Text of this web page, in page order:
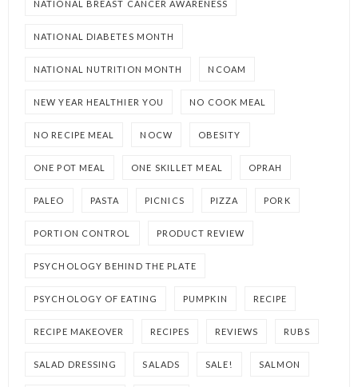
NATIONAL BREAST CANCER AWARENESS
NATIONAL DIABETES MONTH
NATIONAL NUTRITION MONTH NCOAM
NEW YEAR HEALTHIER YOU NO COOK MEAL
NO RECIPE MEAL NOCW OBESITY
ONE POT MEAL ONE SKILLET MEAL OPRAH
PALEO PASTA PICNICS PIZZA PORK
PORTION CONTROL PRODUCT REVIEW
PSYCHOLOGY BEHIND THE PLATE
PSYCHOLOGY OF EATING PUMPKIN RECIPE
RECIPE MAKEOVER RECIPES REVIEWS RUBS
SALAD DRESSING SALADS SALE! SALMON